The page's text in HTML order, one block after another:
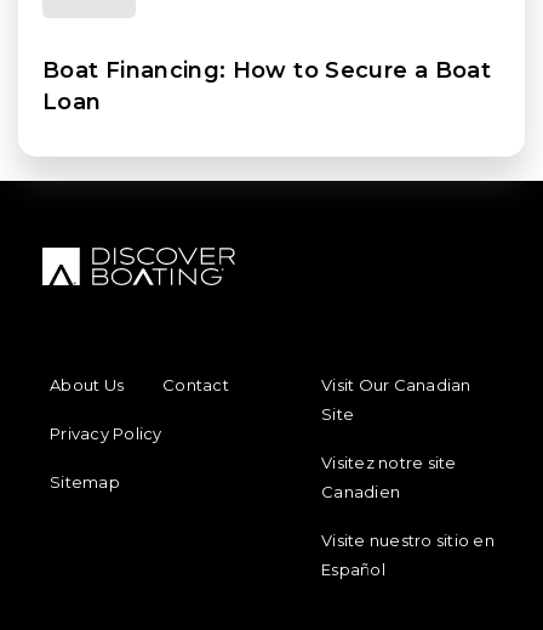
Boat Financing: How to Secure a Boat
Loan
About Us
Contact
Privacy Policy
Sitemap
Visit Our Canadian
Site
Visitez notre site
Canadien
Visite nuestro sitio en
Español